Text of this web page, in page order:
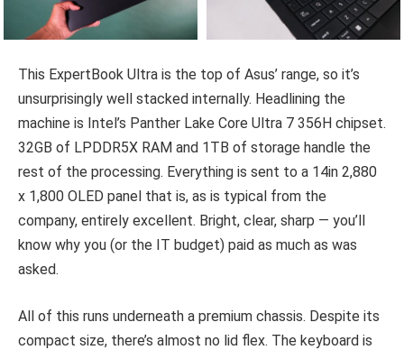
This ExpertBook Ultra is the top of Asus’ range, so it’s
unsurprisingly well stacked internally. Headlining the
machine is Intel’s Panther Lake Core Ultra 7 356H chipset.
32GB of LPDDR5X RAM and 1TB of storage handle the
rest of the processing. Everything is sent to a 14in 2,880
x 1,800 OLED panel that is, as is typical from the
company, entirely excellent. Bright, clear, sharp — you’ll
know why you (or the IT budget) paid as much as was
asked.
All of this runs underneath a premium chassis. Despite its
compact size, there’s almost no lid flex. The keyboard is